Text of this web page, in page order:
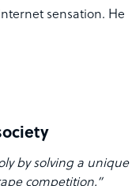
sensation. He
by solving a unique
competition.”